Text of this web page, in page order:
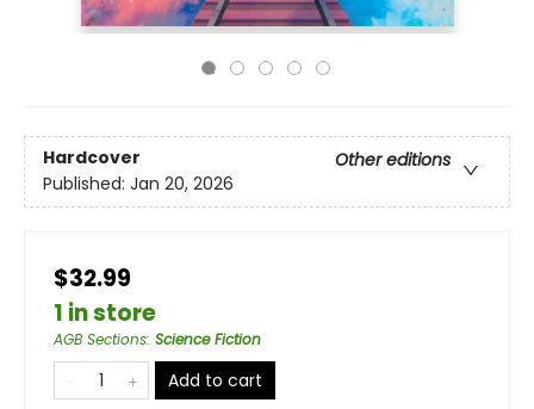
Hardcover
Other editions
Published: Jan 20, 2026
$32.99
1 in store
AGB Sections: Science Fiction
Add to cart